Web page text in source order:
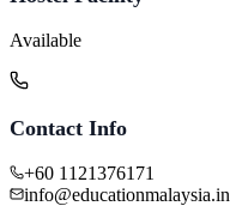
Available
Contact Info
+60 1121376171
info@educationmalaysia.in